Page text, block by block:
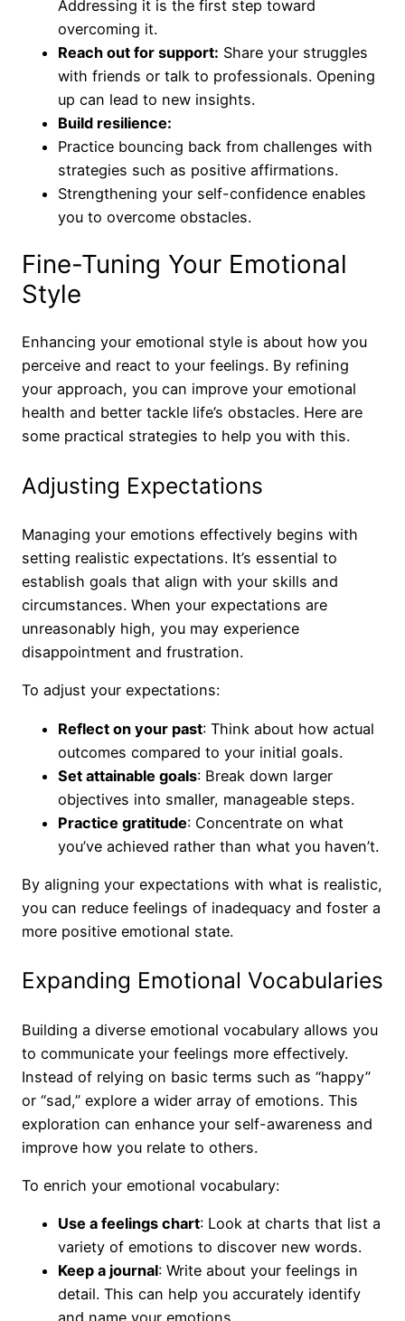
Addressing it is the first step toward
overcoming it.
Reach out for support: Share your struggles
with friends or talk to professionals. Opening
up can lead to new insights.
Build resilience:
Practice bouncing back from challenges with
strategies such as positive affirmations.
Strengthening your self-confidence enables
you to overcome obstacles.
Fine-Tuning Your Emotional
Style
Enhancing your emotional style is about how you
perceive and react to your feelings. By refining
your approach, you can improve your emotional
health and better tackle life’s obstacles. Here are
some practical strategies to help you with this.
Adjusting Expectations
Managing your emotions effectively begins with
setting realistic expectations. It’s essential to
establish goals that align with your skills and
circumstances. When your expectations are
unreasonably high, you may experience
disappointment and frustration.
To adjust your expectations:
Reflect on your past: Think about how actual
outcomes compared to your initial goals.
Set attainable goals: Break down larger
objectives into smaller, manageable steps.
Practice gratitude: Concentrate on what
you’ve achieved rather than what you haven’t.
By aligning your expectations with what is realistic,
you can reduce feelings of inadequacy and foster a
more positive emotional state.
Expanding Emotional Vocabularies
Building a diverse emotional vocabulary allows you
to communicate your feelings more effectively.
Instead of relying on basic terms such as “happy”
or “sad,” explore a wider array of emotions. This
exploration can enhance your self-awareness and
improve how you relate to others.
To enrich your emotional vocabulary:
Use a feelings chart: Look at charts that list a
variety of emotions to discover new words.
Keep a journal: Write about your feelings in
detail. This can help you accurately identify